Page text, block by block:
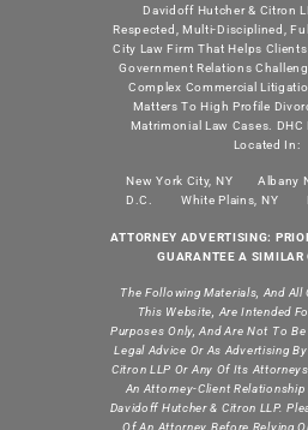
Davidoff Hutcher & Citron
Respected, Multi-Disciplined,
City Law Firm That Helps Clients
Government Relations
Complex Commercial
Matters To High Profile
Matrimonial Law Cases. DHC
Located In:
New York City, NY Albany
D.C.
White Plains, NY
ATTORNEY ADVERTISING:
GUARANTEE A SIMILAR
The Following Materials, And All
This Website, Are Intended
Purposes Only, And Are Not To
Legal Advice Or As Advertising
Citron LLP Or Any Of Its
An Attorney-Client Relationship
Davidoff Hutcher & Citron LLP.
Of An Attorney Before Relying